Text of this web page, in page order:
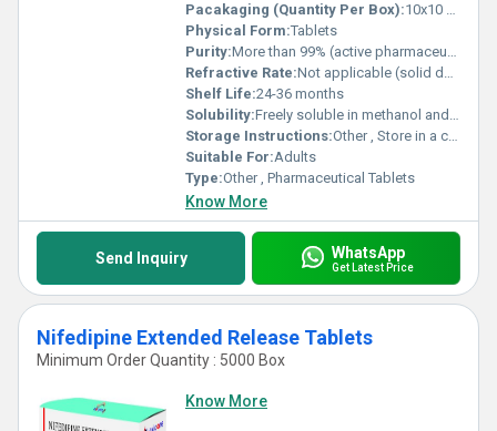
Pacakaging (Quantity Per Box):10x10 Tablets
Physical Form:Tablets
Purity:More than 99% (active pharmaceutical ingredient)
Refractive Rate:Not applicable (solid dosage)
Shelf Life:24-36 months
Solubility:Freely soluble in methanol and acetonitrile, sparingly soluble in water
Storage Instructions:Other , Store in a cool, dry place, away from light
Suitable For:Adults
Type:Other , Pharmaceutical Tablets
Know More
Send Inquiry WhatsApp
Get Latest Price
Nifedipine Extended Release Tablets
Minimum Order Quantity : 5000 Box
Know More